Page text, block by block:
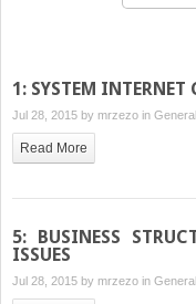
1: SYSTEM
Jul 28, 2015 by mrzezo in
Read More
5: BUSINESS
ISSUES
Jul 28, 2015 by mrzezo in